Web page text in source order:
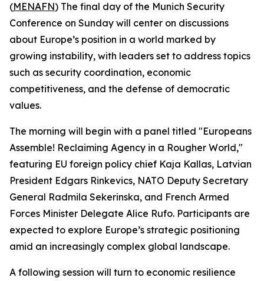
(MENAFN) The final day of the Munich Security
Conference on Sunday will center on discussions
about Europe’s position in a world marked by
growing instability, with leaders set to address topics
such as security coordination, economic
competitiveness, and the defense of democratic
values.
The morning will begin with a panel titled "Europeans
Assemble! Reclaiming Agency in a Rougher World,"
featuring EU foreign policy chief Kaja Kallas, Latvian
President Edgars Rinkevics, NATO Deputy Secretary
General Radmila Sekerinska, and French Armed
Forces Minister Delegate Alice Rufo. Participants are
expected to explore Europe’s strategic positioning
amid an increasingly complex global landscape.
A following session will turn to economic resilience